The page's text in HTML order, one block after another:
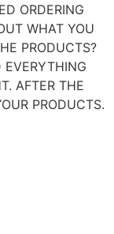
ORDERING
WHAT YOU
PRODUCTS?
EVERYTHING
AFTER THE
PRODUCTS.